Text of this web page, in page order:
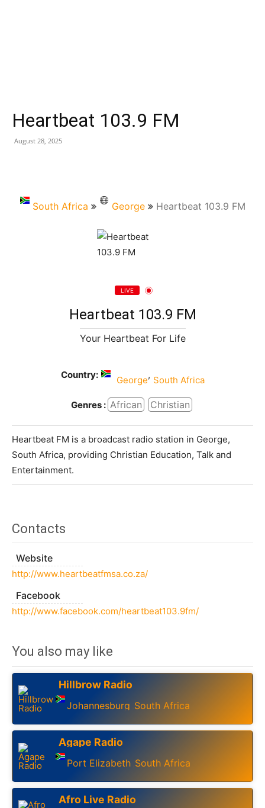
Heartbeat 103.9 FM
August 28, 2025
South Africa George Heartbeat 103.9 FM
LIVE
Heartbeat 103.9 FM
Your Heartbeat For Life
Country: George, South Africa
Genres : African Christian
Heartbeat FM is a broadcast radio station in George,
South Africa, providing Christian Education, Talk and
Entertainment.
Contacts
Website
http://www.heartbeatfmsa.co.za/
Facebook
http://www.facebook.com/heartbeat103.9fm/
You also may like
Hillbrow Radio
Johannesburg South Africa
Agape Radio
Port Elizabeth South Africa
Afro Live Radio